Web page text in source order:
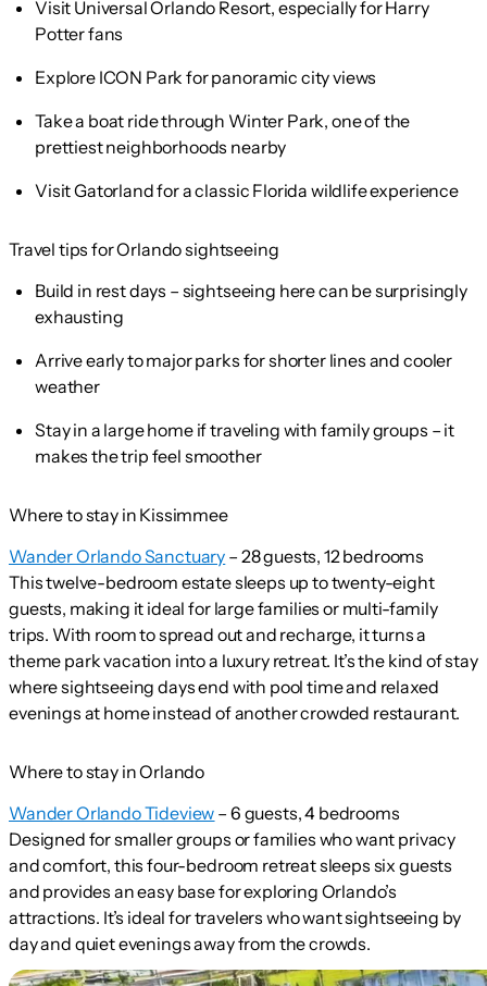
Visit Universal Orlando Resort, especially for Harry
Potter fans
Explore ICON Park for panoramic city views
Take a boat ride through Winter Park, one of the
prettiest neighborhoods nearby
Visit Gatorland for a classic Florida wildlife experience
Travel tips for Orlando sightseeing
Build in rest days – sightseeing here can be surprisingly
exhausting
Arrive early to major parks for shorter lines and cooler
weather
Stay in a large home if traveling with family groups – it
makes the trip feel smoother
Where to stay in Kissimmee
Wander Orlando Sanctuary – 28 guests, 12 bedrooms
This twelve-bedroom estate sleeps up to twenty-eight
guests, making it ideal for large families or multi-family
trips. With room to spread out and recharge, it turns a
theme park vacation into a luxury retreat. It’s the kind of stay
where sightseeing days end with pool time and relaxed
evenings at home instead of another crowded restaurant.
Where to stay in Orlando
Wander Orlando Tideview – 6 guests, 4 bedrooms
Designed for smaller groups or families who want privacy
and comfort, this four-bedroom retreat sleeps six guests
and provides an easy base for exploring Orlando’s
attractions. It’s ideal for travelers who want sightseeing by
day and quiet evenings away from the crowds.